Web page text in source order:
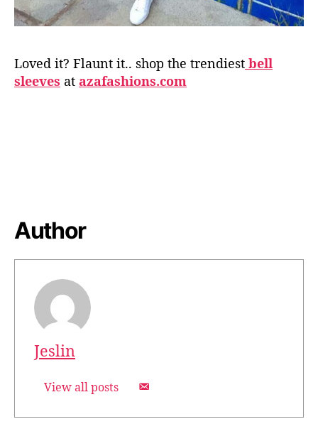
Loved it? Flaunt it.. shop the trendiest bell
sleeves at azafashions.com
Author
Jeslin
View all posts